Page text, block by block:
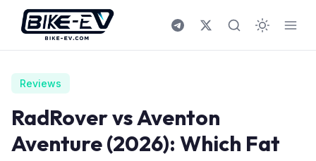
Skip to content
Reviews
RadRover vs Aventon
Aventure (2026): Which Fat